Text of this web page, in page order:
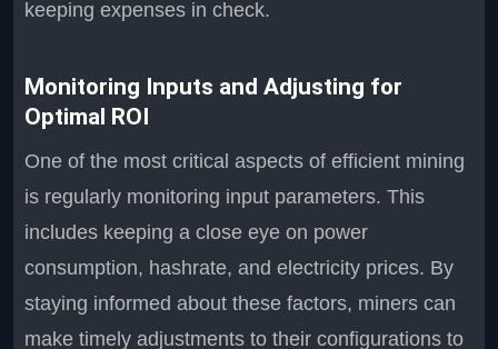
keeping expenses in check.
Monitoring Inputs and Adjusting for
Optimal ROI
One of the most critical aspects of efficient mining
is regularly monitoring input parameters. This
includes keeping a close eye on power
consumption, hashrate, and electricity prices. By
staying informed about these factors, miners can
make timely adjustments to their configurations to